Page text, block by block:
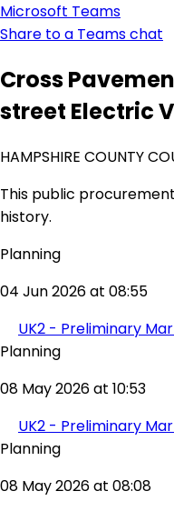
Microsoft Teams
Share to a Teams chat
Cross
street Electric
HAMPSHIRE COUNTY
This public
history.
Planning
04 Jun 2026 at 08:55
UK2 - Preliminary
Planning
08 May 2026 at 10:53
UK2 - Preliminary
Planning
08 May 2026 at 08:08